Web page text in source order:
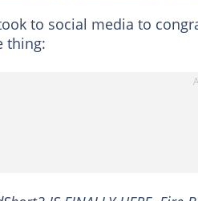
to social media to
thing: